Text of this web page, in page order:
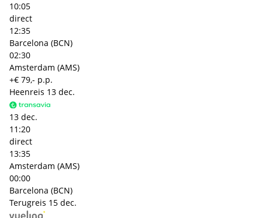
10:05
direct
12:35
Barcelona (BCN)
02:30
Amsterdam (AMS)
+€ 79,- p.p.
Heenreis 13 dec.
13 dec.
11:20
direct
13:35
Amsterdam (AMS)
00:00
Barcelona (BCN)
Terugreis 15 dec.